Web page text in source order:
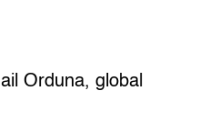
Orduna, global